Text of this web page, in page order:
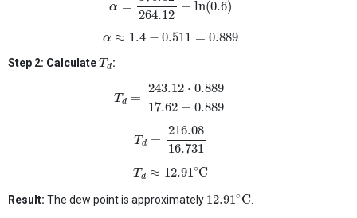
α =
264.12
+ ln(0.6)
α ≈ 1.4 − 0.511 = 0.889
α≈ 1.4 0.511= 0.889
Step 2: CalculateTd
Td:
Td =
243.12 ⋅ 0.889
17.62 − 0.889
243.12⋅0.88917.62
Td =
216.08
16.731
216.0816.731
Td ≈ 12.91∘C
Td 12.91∘C
Result: The dew point is approximately 12.91∘C
12.91∘C.